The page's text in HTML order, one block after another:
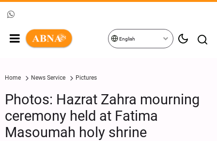
English
Home News Service Pictures
Photos: Hazrat Zahra mourning
ceremony held at Fatima
Masoumah holy shrine